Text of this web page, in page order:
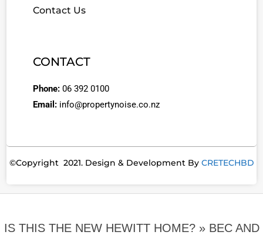
Contact Us
CONTACT
Phone: 06 392 0100
Email: info@propertynoise.co.nz
©Copyright 2021. Design & Development By CRETECHBD
IS THIS THE NEW HEWITT HOME? » BEC AND